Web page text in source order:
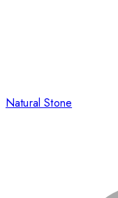
Natural Stone